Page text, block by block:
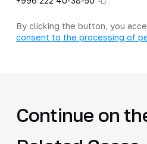
By clicking the button, you
consent to the processing of
Continue on